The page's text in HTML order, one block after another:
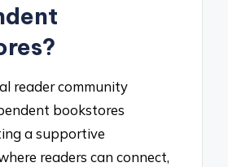
reader community
bookstores
a supportive
readers can connect,